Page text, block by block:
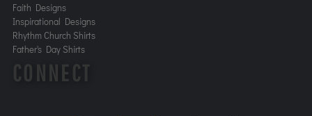
Faith Designs
Inspirational Designs
Rhythm Church Shirts
Father's Day Shirts
CONNECT